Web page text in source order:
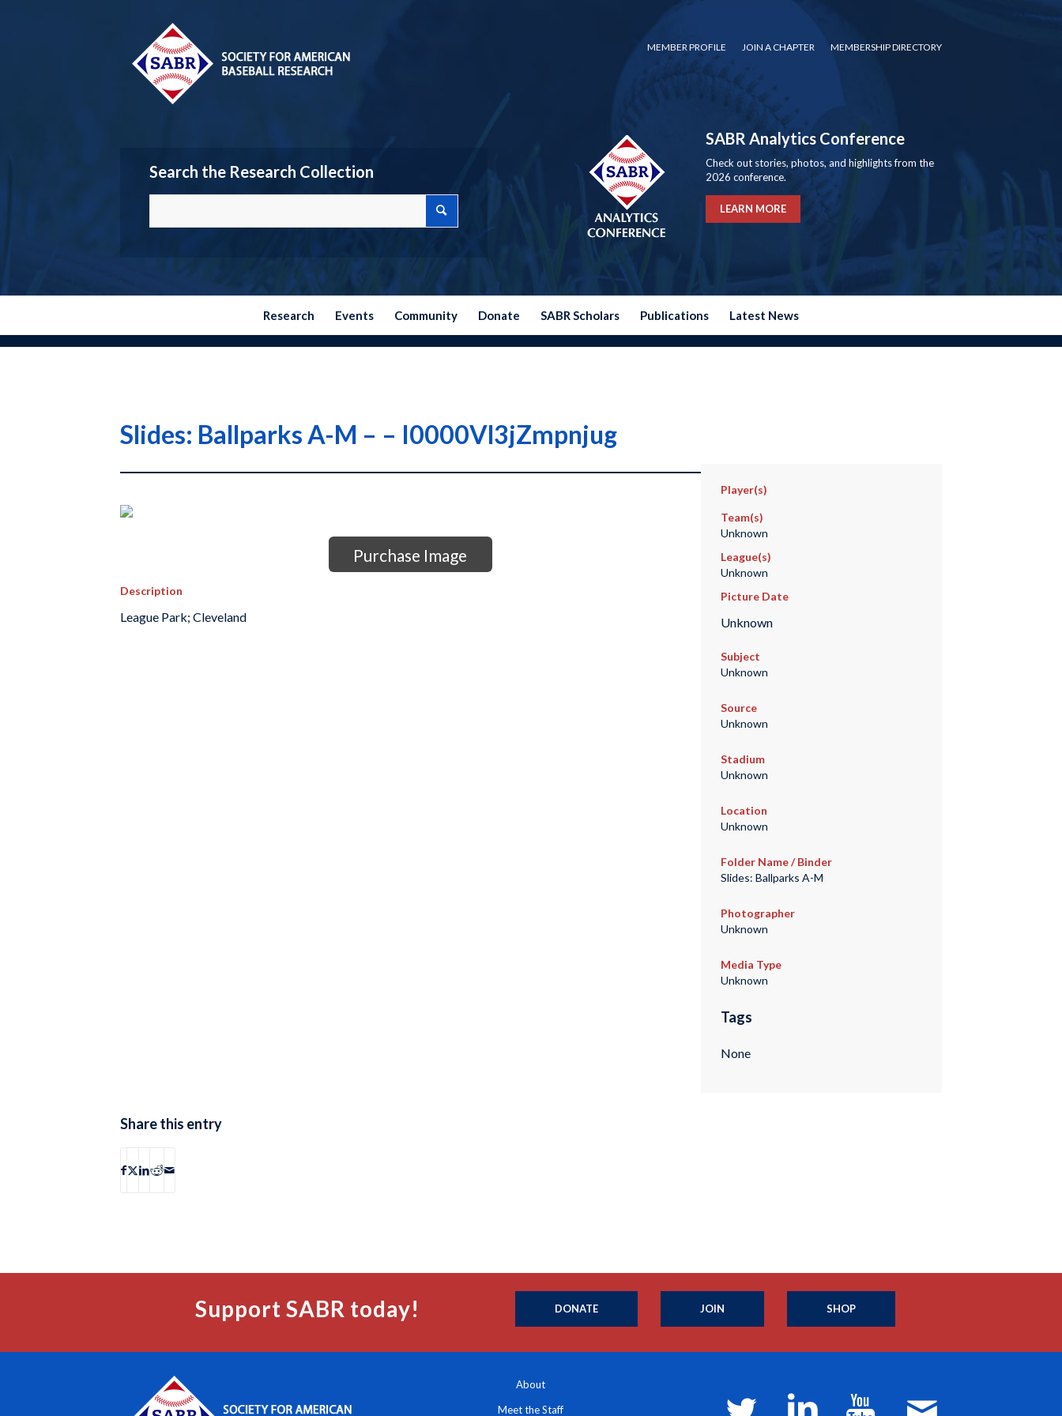
MEMBER PROFILE JOIN A CHAPTER MEMBERSHIP DIRECTORY
Search the Research Collection
SABR Analytics Conference
Check out stories, photos, and highlights from the
2026 conference.
LEARN MORE
Research Events Community Donate SABR Scholars Publications Latest News
Slides: Ballparks A-M – – I0000Vl3jZmpnjug
Purchase Image
Description
League Park; Cleveland
Player(s)
Team(s)
Unknown
League(s)
Unknown
Picture Date
Unknown
Subject
Unknown
Source
Unknown
Stadium
Unknown
Location
Unknown
Folder Name / Binder
Slides: Ballparks A-M
Photographer
Unknown
Media Type
Unknown
Tags
None
Share this entry
Support SABR today! DONATE JOIN SHOP
About
Meet the Staff